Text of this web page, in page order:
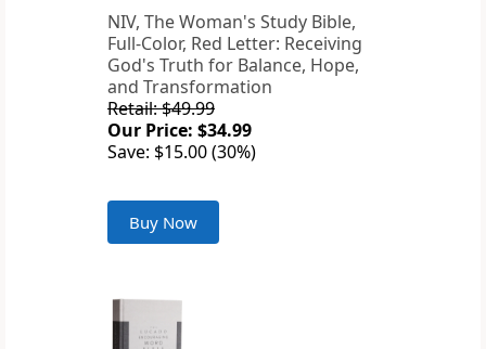
NIV, The Woman's Study Bible,
Full-Color, Red Letter: Receiving
God's Truth for Balance, Hope,
and Transformation
Retail: $49.99
Our Price: $34.99
Save: $15.00 (30%)
Buy Now